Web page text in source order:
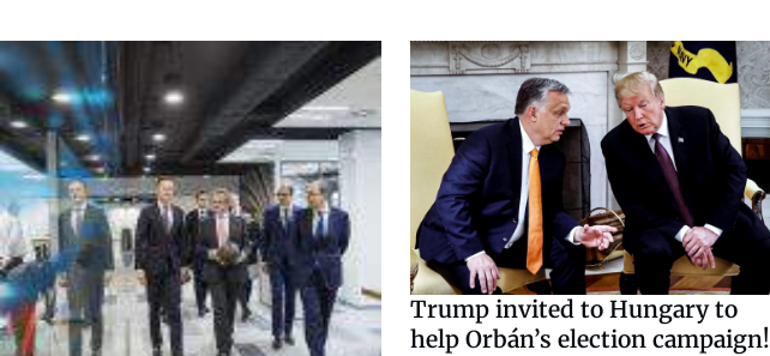
Trump invited to Hungary to
help Orbán’s election campaign!